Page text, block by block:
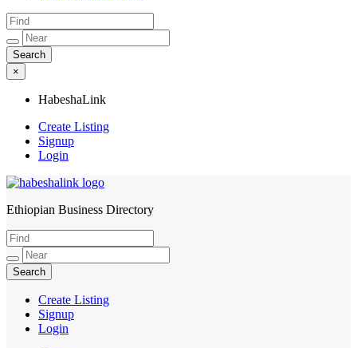
×
HabeshaLink
Create Listing
Signup
Login
HabeshaLink
Ethiopian Business Directory
Create Listing
Signup
Login